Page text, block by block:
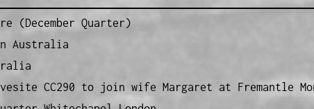
(December Quarter)
Australia
CC290 to join wife Margaret at Fremantle